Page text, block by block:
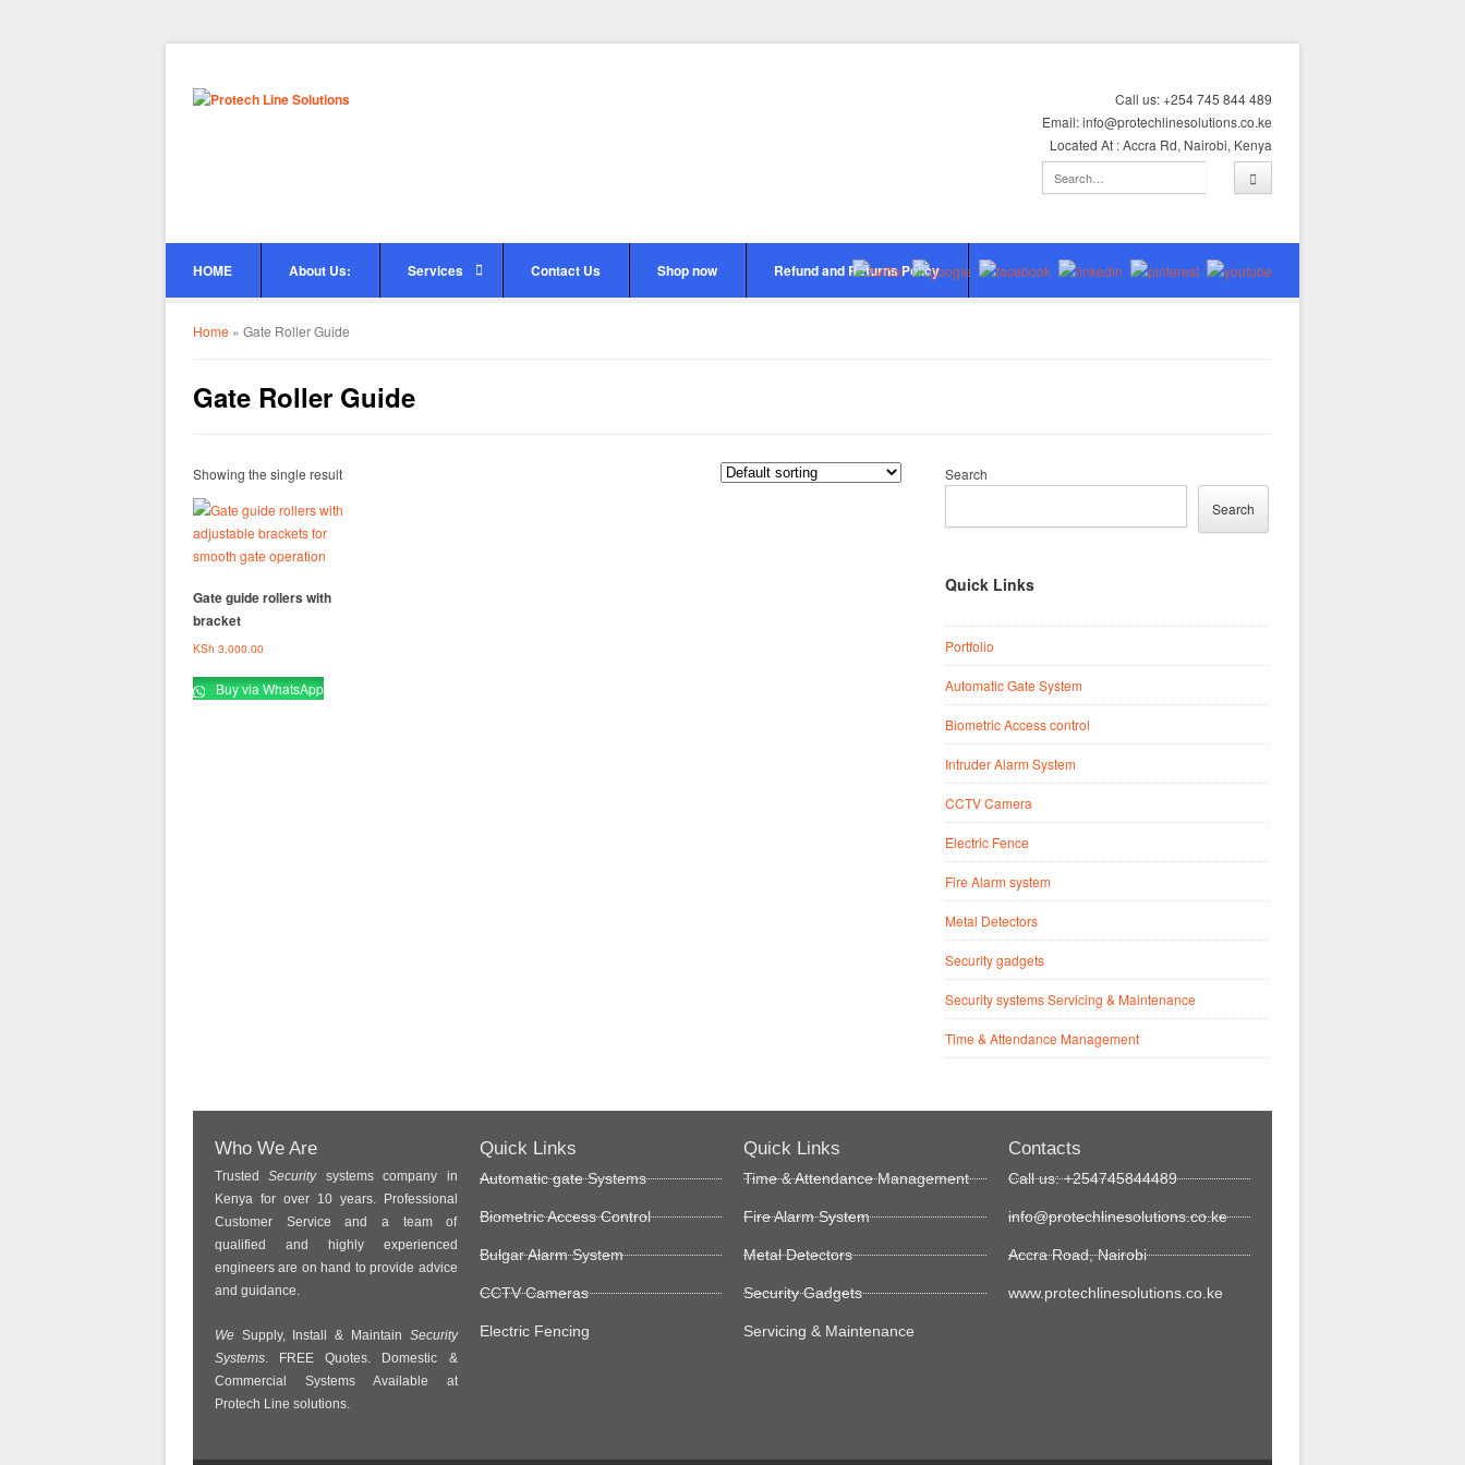
Call us: +254 745 844 489
Email: info@protechlinesolutions.co.ke
Located At : Accra Rd, Nairobi, Kenya
HOME About Us: Services Contact Us Shop now Refund and Returns Policy
Home » Gate Roller Guide
Gate Roller Guide
Showing the single result
Gate guide rollers with
bracket
KSh 3,000.00
Buy via WhatsApp
Search
Search
Quick Links
Portfolio
Automatic Gate System
Biometric Access control
Intruder Alarm System
CCTV Camera
Electric Fence
Fire Alarm system
Metal Detectors
Security gadgets
Security systems Servicing & Maintenance
Time & Attendance Management
Who We Are
TrustedSecuritysystems company in
Kenya for over 10 years. Professional
Customer Service and a team of
qualified and highly experienced
engineers are on hand to provide advice
and guidance.
We Supply, Install & Maintain Security
Systems. FREE Quotes. Domestic &
Commercial Systems Available at
Protech Line solutions.
Quick Links
Automatic gate Systems
Biometric Access Control
Bulgar Alarm System
CCTV Cameras
Electric Fencing
Quick Links
Time & Attendance Management
Fire Alarm System
Metal Detectors
Security Gadgets
Servicing & Maintenance
Contacts
Call us: +254745844489
info@protechlinesolutions.co.ke
Accra Road, Nairobi
www.protechlinesolutions.co.ke